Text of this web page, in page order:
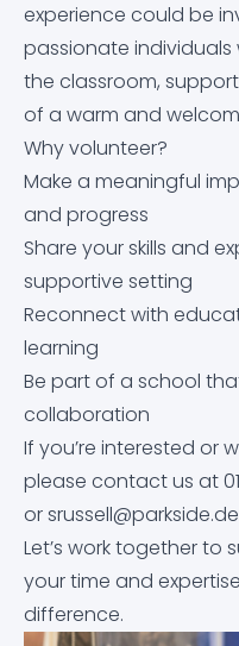
Key Policies
Ofsted Report
Performance Tables
Promoting British Values
Pupil Premium
School Day Times
School Complaints
Student Leadership
Subject Learning
The Duke of
Literacy at Parkside
Mental Health
Meals & Pricing
Online Safety Guidance
Options Booklet
Parkside Pastoral
Protected
Prospective Parents/
PSHE
Parkside Staff Portal
School Email
Satchel:One
Satchel:One Guidance
School Cloud
Staff Remote Access
experience could be
passionate
the classroom,
of a warm and
Why volunteer?
Make a meaningful
and progress
Share your skills and
supportive setting
Reconnect with
learning
Be part of a school
collaboration
If you’re interested or
please contact us at
or
Let’s work together to
your time and
difference.